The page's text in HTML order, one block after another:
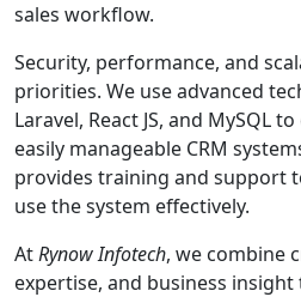
sales workflow.
Security, performance, and
priorities. We use advanced
Laravel, React JS, and MySQL
easily manageable CRM
provides training and support
use the system effectively.
AtRynow Infotech, we combine
expertise, and business